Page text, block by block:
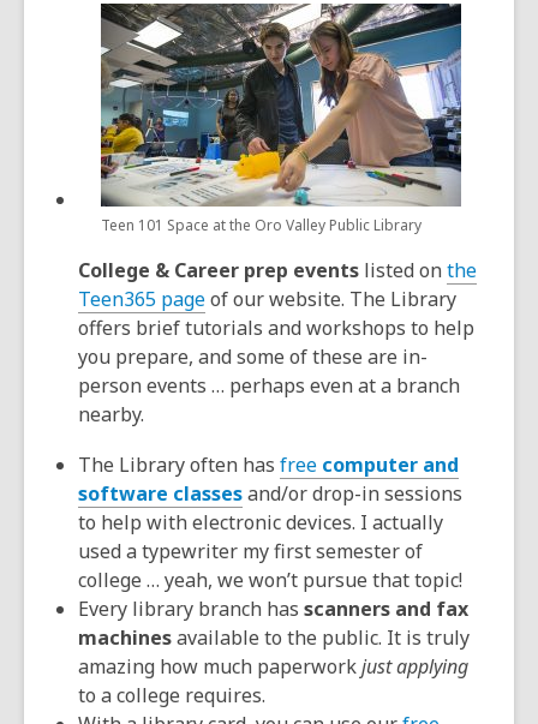
Teen 101 Space at the Oro Valley Public Library
College & Career prep events listed on the
Teen365 pageof our website. The Library
offers brief tutorials and workshops to help
you prepare, and some of these are in-
person events … perhaps even at a branch
nearby.
The Library often has free computer and
software classesand/or drop-in sessions
to help with electronic devices. I actually
used a typewriter my first semester of
college … yeah, we won’t pursue that topic!
Every library branch has scanners and fax
machinesavailable to the public. It is truly
amazing how much paperworkjust applying
to a college requires.